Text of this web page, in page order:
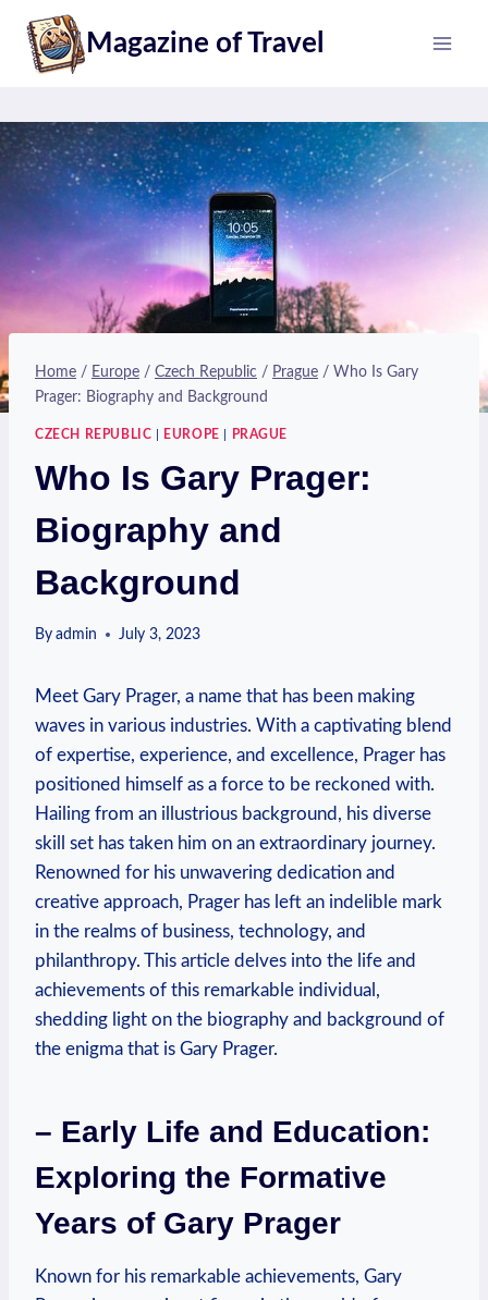
content
Magazine of Travel
Home / Europe / Czech Republic / Prague / Who Is Gary
Prager: Biography and Background
CZECH REPUBLIC EUROPE PRAGUE
Who Is Gary Prager:
Biography and
Background
By admin July 3, 2023
‌Meet Gary Prager, a name that has been making
waves in‌ various industries. With a captivating blend
of expertise, experience, and excellence, Prager has
positioned himself as a force to be reckoned with.
Hailing from‍ an illustrious background, his⁢ diverse
skill set has taken him on ‌an extraordinary journey.
Renowned ⁤for his unwavering dedication and
creative approach, Prager has left an indelible mark
in the realms of business, technology, and
philanthropy. This article delves into the life and
achievements of this remarkable individual,
shedding⁤ light‌ on ⁢the biography and background of
the enigma that​ is Gary Prager.
– Early Life and Education:
Exploring the Formative
Years of Gary Prager
Known ​for his remarkable achievements, Gary